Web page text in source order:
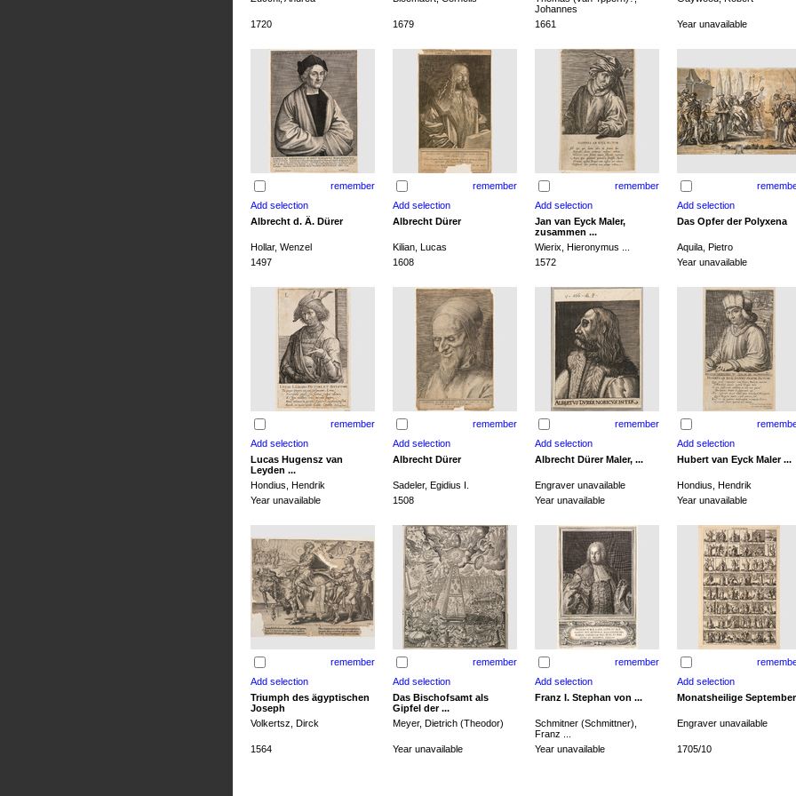
Johannes
1720 1679 1661 Year unavailable
remember remember remember
Albrecht d. Ä. Dürer Albrecht Dürer
Jan van Eyck Maler,
zusammen ...
Das Opfer der Polyxena
Hollar, Wenzel Kilian, Lucas Wierix, Hieronymus ...
Aquila, Pietro
1497
1608 1572 Year unavailable
remember remember remember
Lucas Hugensz van
Leyden ...
Albrecht Dürer Albrecht Dürer Maler, ... Hubert van Eyck Maler ...
Hondius, Hendrik Sadeler, Egidius I. Engraver unavailable
Hondius, Hendrik
Year unavailable
1508 Year unavailable Year unavailable
remember remember remember
Triumph des ägyptischen
Joseph
Das Bischofsamt als
Gipfel der ...
Franz I. Stephan von ... Monatsheilige September
Volkertsz, Dirck Meyer, Dietrich (Theodor)
Schmitner (Schmittner),
Franz ...
Engraver unavailable
1564 Year unavailable Year unavailable 1705/10